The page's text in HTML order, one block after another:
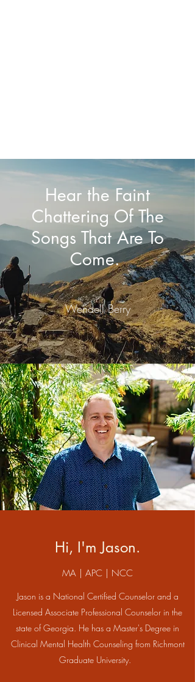
Hi, I'm Jason.
MA | APC | NCC
Jason is a National Certified Counselor and a
Licensed Associate Professional Counselor in the
state of Georgia. He has a Master's Degree in
Clinical Mental Health Counseling from Richmont
Graduate University.
Hear the Faint
Chattering Of The
Songs That Are To
Come.
Wendell Berry